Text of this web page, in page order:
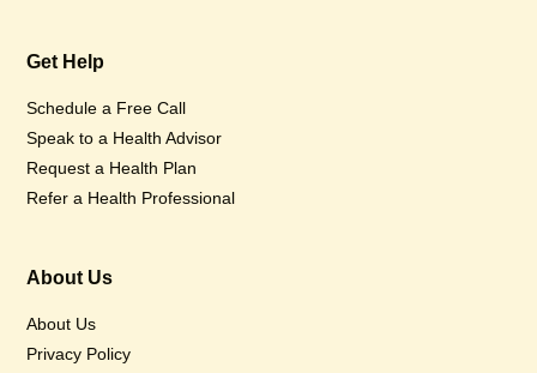
Get Help
Schedule a Free Call
Speak to a Health Advisor
Request a Health Plan
Refer a Health Professional
About Us
About Us
Privacy Policy